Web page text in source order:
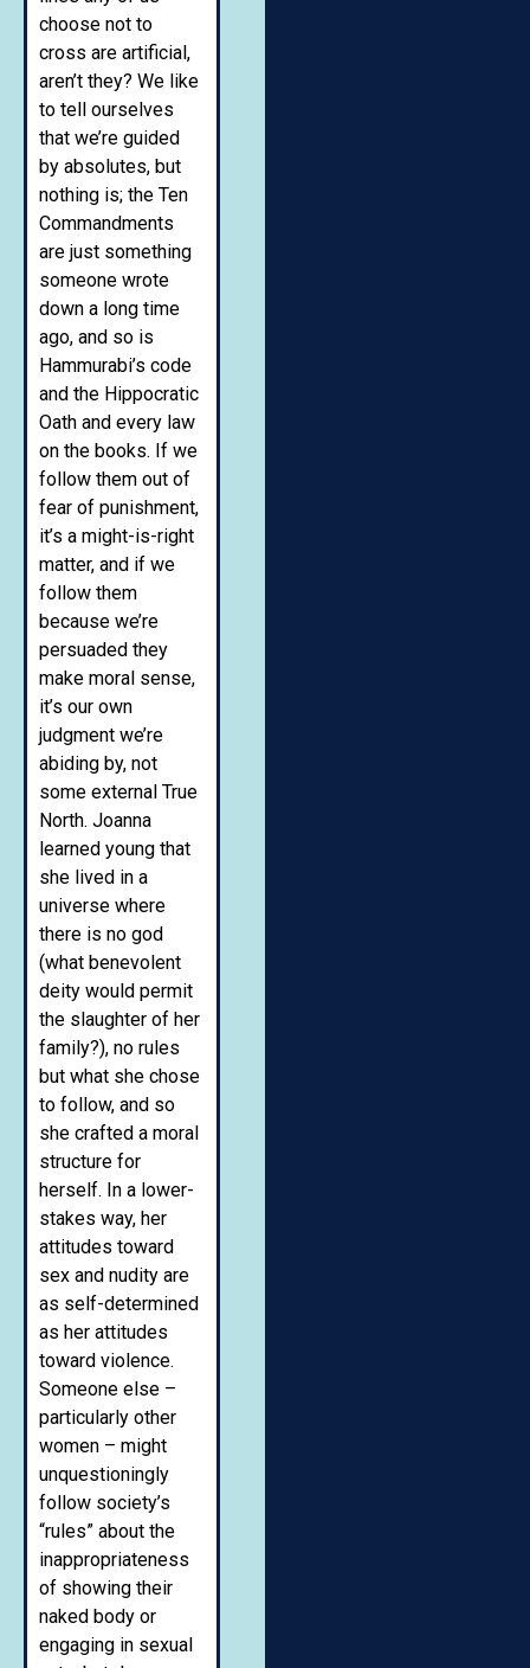
choose not to
cross are artificial,
aren’t they? We like
to tell ourselves
that we’re guided
by absolutes, but
nothing is; the Ten
Commandments
are just something
someone wrote
down a long time
ago, and so is
Hammurabi’s code
and the Hippocratic
Oath and every law
on the books. If we
follow them out of
fear of punishment,
it’s a might-is-right
matter, and if we
follow them
because we’re
persuaded they
make moral sense,
it’s our own
judgment we’re
abiding by, not
some external True
North. Joanna
learned young that
she lived in a
universe where
there is no god
(what benevolent
deity would permit
the slaughter of her
family?), no rules
but what she chose
to follow, and so
she crafted a moral
structure for
herself. In a lower-
stakes way, her
attitudes toward
sex and nudity are
as self-determined
as her attitudes
toward violence.
Someone else –
particularly other
women – might
unquestioningly
follow society’s
“rules” about the
inappropriateness
of showing their
naked body or
engaging in sexual